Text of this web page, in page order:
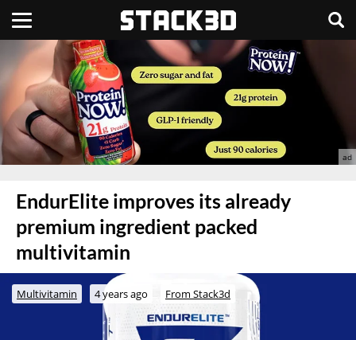
EndurElite improves its already
premium ingredient packed
multivitamin
Multivitamin 4 years ago From Stack3d